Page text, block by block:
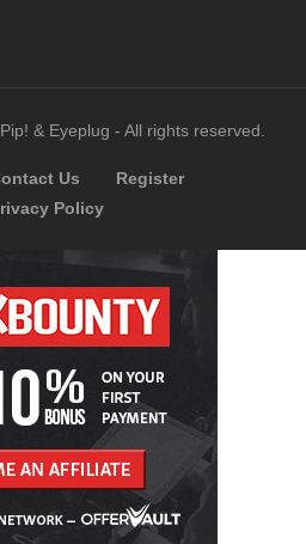
& Eyeplug - All rights reserved.
Us
Register
Policy